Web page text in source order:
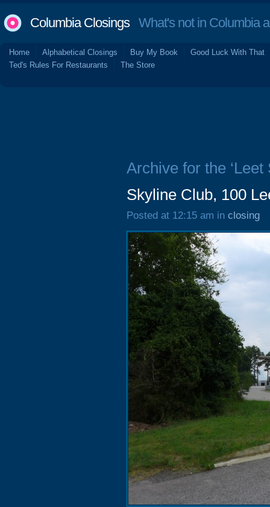
Columbia ClosingsWhat's not in Columbia
Home Alphabetical Closings Buy My Book
Good Luck With That
Ted's Rules For Restaurants
The Store
Archive for the ‘Leet
Skyline Club, 100
Posted at 12:15 am in closing